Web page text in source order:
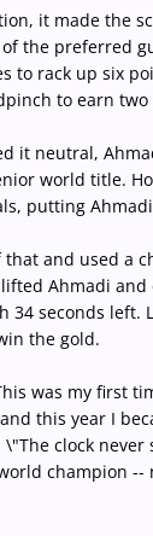
it made the
the preferred
to rack up six
to earn two
it neutral,
world title.
putting
that and used a
Ahmadi and
34 seconds left.
the gold.
was my first
this year I
clock never
champion --